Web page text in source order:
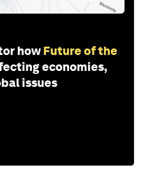
how Future of the
economies,
issues